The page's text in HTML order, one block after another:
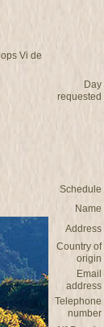
Vi de
Day
requested
Schedule
Name
Address
Country of
origin
Email
address
Telephone
number